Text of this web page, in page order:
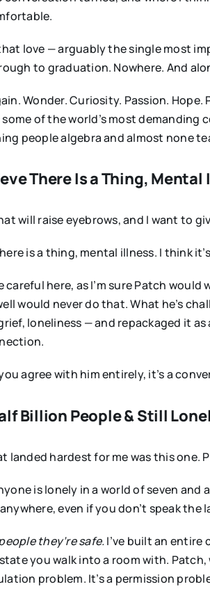
love — arguably the single most
to graduation. Nowhere. And
Wonder. Curiosity. Passion.
of the world’s most
people algebra and almost none
There Is a Thing, Mental
will raise eyebrows, and I want to
is a thing, mental illness. I
careful here, as I’m sure Patch
would never do that. What he’s
loneliness — and repackaged it
agree with him entirely, it’s a
Billion People & Still
landed hardest for me was this one.
is lonely in a world of seven
even if you don’t speak the
they’re safe.I’ve built an
you walk into a room with.
problem. It’s a permission